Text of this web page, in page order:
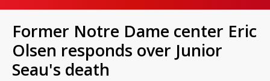
Former Notre Dame center Eric
Olsen responds over Junior
Seau's death